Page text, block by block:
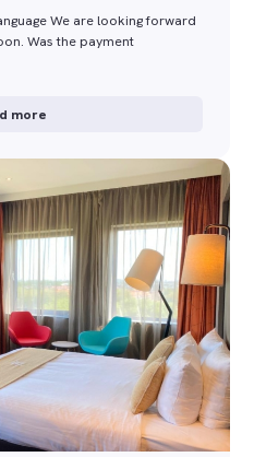
We are looking forward
Was the payment
more